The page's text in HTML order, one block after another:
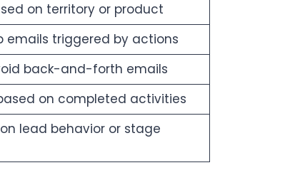
on territory or product
emails triggered by actions
back-and-forth emails
on completed activities
lead behavior or stage